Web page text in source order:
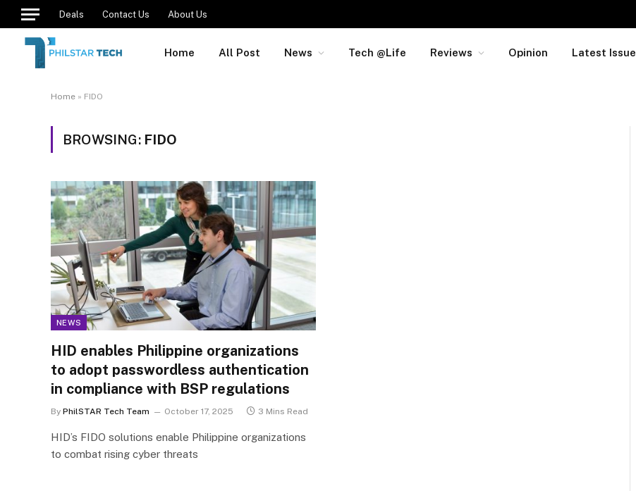
Deals Contact Us About Us
Home All Post News Tech @Life Reviews Opinion Latest Issue
Home » FIDO
BROWSING: FIDO
NEWS
HID enables Philippine organizations
to adopt passwordless authentication
in compliance with BSP regulations
By PhilSTAR Tech Team October 17, 2025 3 Mins Read
HID’s FIDO solutions enable Philippine organizations
to combat rising cyber threats